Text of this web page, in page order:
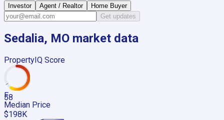
Investor Agent / Realtor
Home Buyer
Get updates
Sedalia, MO market data
PropertyIQ Score
58
F
Median Price
$198K